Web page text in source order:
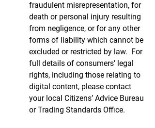
fraudulent misrepresentation, for
death or personal injury resulting
from negligence, or for any other
forms of liability which cannot be
excluded or restricted by law. For
full details of consumers’ legal
rights, including those relating to
digital content, please contact
your local Citizens’ Advice Bureau
or Trading Standards Office.